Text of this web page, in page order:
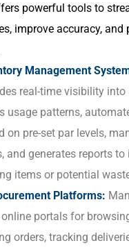
powerful tools to
improve accuracy, and
Management
real-time visibility into
usage patterns,
on pre-set par levels,
and generates reports
items or potential
Platforms:
portals for
orders, tracking